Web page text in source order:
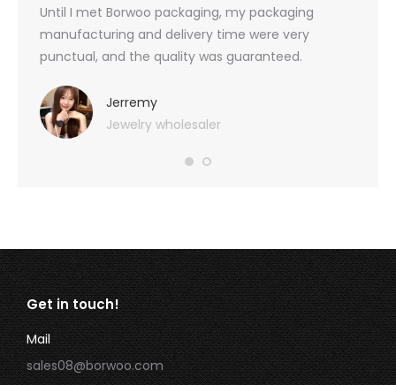
Until I met Borwoo packaging, my packaging
manufacturing and delivery time were very
punctual, and the quality was guaranteed.
Jerremy
Jewelry wholesaler
Get in touch!
Mail
sales08@borwoo.com